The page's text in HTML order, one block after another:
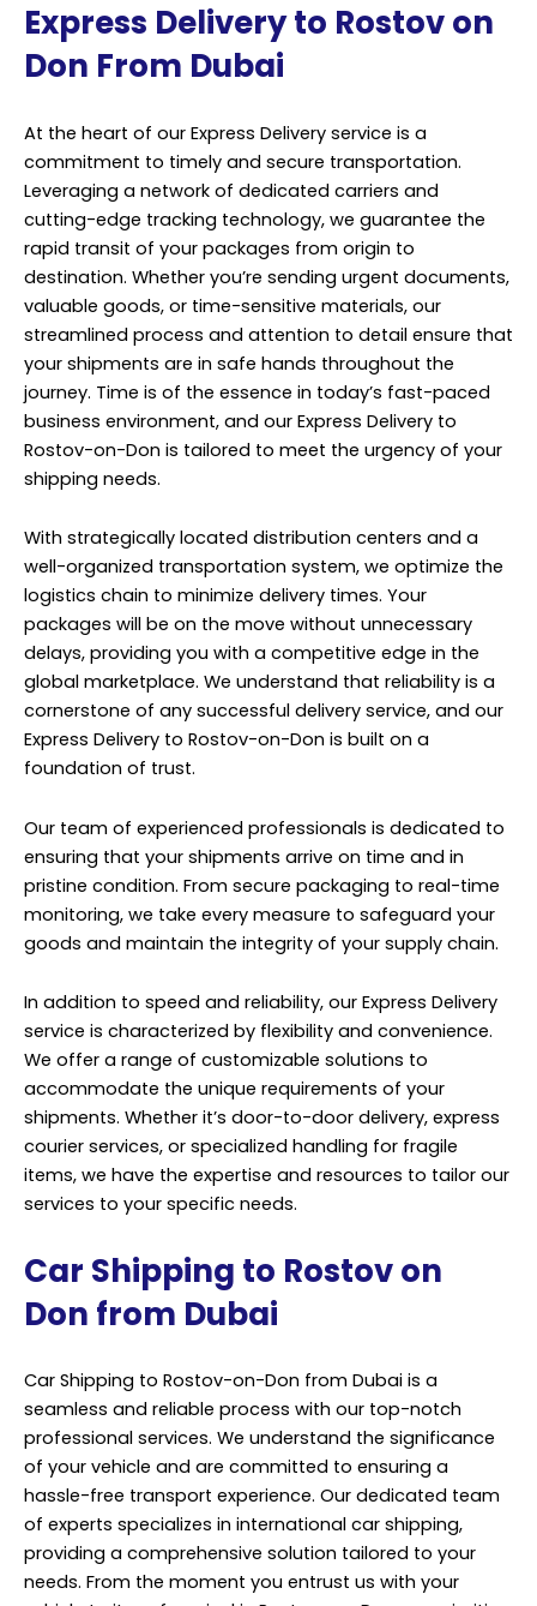
Express Delivery to Rostov on
Don From Dubai
At the heart of our Express Delivery service is a
commitment to timely and secure transportation.
Leveraging a network of dedicated carriers and
cutting-edge tracking technology, we guarantee the
rapid transit of your packages from origin to
destination. Whether you’re sending urgent documents,
valuable goods, or time-sensitive materials, our
streamlined process and attention to detail ensure that
your shipments are in safe hands throughout the
journey. Time is of the essence in today’s fast-paced
business environment, and our Express Delivery to
Rostov-on-Don is tailored to meet the urgency of your
shipping needs.
With strategically located distribution centers and a
well-organized transportation system, we optimize the
logistics chain to minimize delivery times. Your
packages will be on the move without unnecessary
delays, providing you with a competitive edge in the
global marketplace. We understand that reliability is a
cornerstone of any successful delivery service, and our
Express Delivery to Rostov-on-Don is built on a
foundation of trust.
Our team of experienced professionals is dedicated to
ensuring that your shipments arrive on time and in
pristine condition. From secure packaging to real-time
monitoring, we take every measure to safeguard your
goods and maintain the integrity of your supply chain.
In addition to speed and reliability, our Express Delivery
service is characterized by flexibility and convenience.
We offer a range of customizable solutions to
accommodate the unique requirements of your
shipments. Whether it’s door-to-door delivery, express
courier services, or specialized handling for fragile
items, we have the expertise and resources to tailor our
services to your specific needs.
Car Shipping to Rostov on
Don from Dubai
Car Shipping to Rostov-on-Don from Dubai is a
seamless and reliable process with our top-notch
professional services. We understand the significance
of your vehicle and are committed to ensuring a
hassle-free transport experience. Our dedicated team
of experts specializes in international car shipping,
providing a comprehensive solution tailored to your
needs. From the moment you entrust us with your